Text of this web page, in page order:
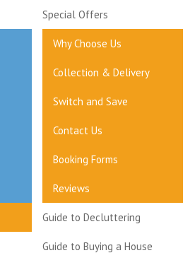
Special Offers
Why Choose Us
Collection & Delivery
Switch and Save
Contact Us
Booking Forms
Reviews
Guide to Decluttering
Guide to Buying a House